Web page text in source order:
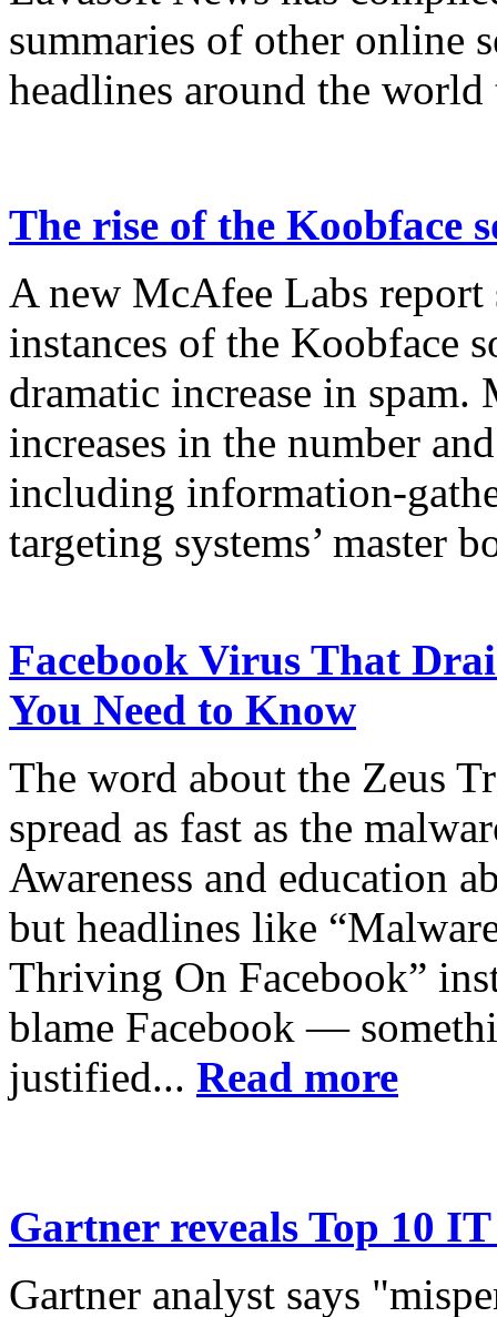
summaries of other online
headlines around the
The rise of the Koobface
A new McAfee Labs
instances of the Koobface
dramatic increase in
increases in the number
including information-
targeting systems’ master
Facebook Virus That
You Need to Know
The word about the Zeus
spread as fast as the
Awareness and education
but headlines like
Thriving On Facebook”
blame Facebook —
justified... Read more
Gartner reveals Top 10
Gartner analyst says